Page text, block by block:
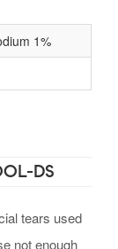
1%
DS
tears used
not enough